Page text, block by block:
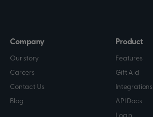
Company
Our story
Careers
Contact Us
Blog
Product
Features
Gift Aid
Integrations
API Docs